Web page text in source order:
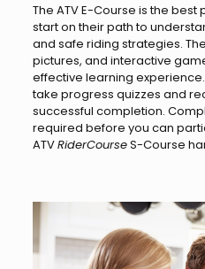
The ATV E-Course is the
start on their path to
and safe riding strategies.
pictures, and interactive
effective learning
take progress quizzes and
successful completion.
required before you can
ATVRiderCourseS-Course